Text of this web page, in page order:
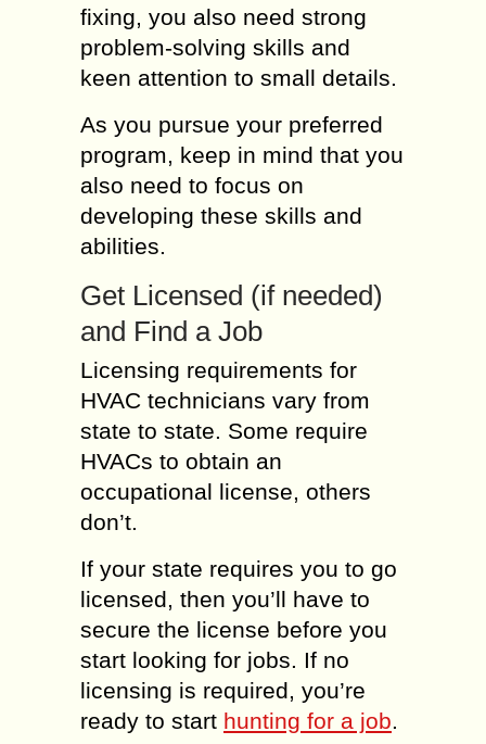
fixing, you also need strong
problem-solving skills and
keen attention to small details.
As you pursue your preferred
program, keep in mind that you
also need to focus on
developing these skills and
abilities.
Get Licensed (if needed)
and Find a Job
Licensing requirements for
HVAC technicians vary from
state to state. Some require
HVACs to obtain an
occupational license, others
don’t.
If your state requires you to go
licensed, then you’ll have to
secure the license before you
start looking for jobs. If no
licensing is required, you’re
ready to start hunting for a job